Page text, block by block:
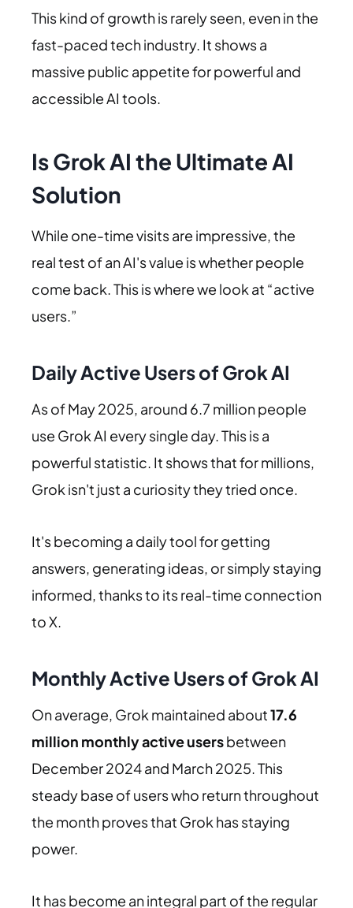
This kind of growth is rarely seen, even in the
fast-paced tech industry. It shows a
massive public appetite for powerful and
accessible AI tools.
Is Grok AI the Ultimate AI
Solution
While one-time visits are impressive, the
real test of an AI's value is whether people
come back. This is where we look at “active
users.”
Daily Active Users of Grok AI
As of May 2025, around 6.7 million people
use Grok AI every single day. This is a
powerful statistic. It shows that for millions,
Grok isn't just a curiosity they tried once.
It's becoming a daily tool for getting
answers, generating ideas, or simply staying
informed, thanks to its real-time connection
to X.
Monthly Active Users of Grok AI
On average, Grok maintained about17.6
million monthly active usersbetween
December 2024 and March 2025. This
steady base of users who return throughout
the month proves that Grok has staying
power.
It has become an integral part of the regular